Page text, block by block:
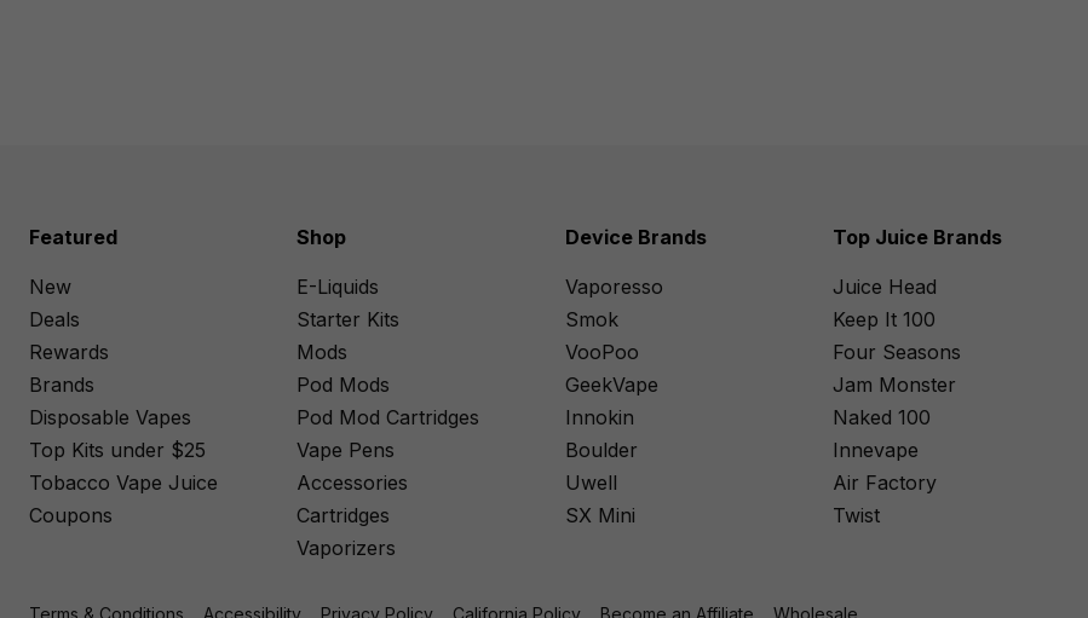
Featured
New
Deals
Rewards
Brands
Disposable Vapes
Top Kits under $25
Tobacco Vape Juice
Coupons
Shop
E-Liquids
Starter Kits
Mods
Pod Mods
Pod Mod Cartridges
Vape Pens
Accessories
Cartridges
Vaporizers
Device Brands
Vaporesso
Smok
VooPoo
GeekVape
Innokin
Boulder
Uwell
SX Mini
Top Juice Brands
Juice Head
Keep It 100
Four Seasons
Jam Monster
Naked 100
Innevape
Air Factory
Twist
Terms & Conditions Accessibility Privacy Policy California Policy Become an Affiliate Wholesale